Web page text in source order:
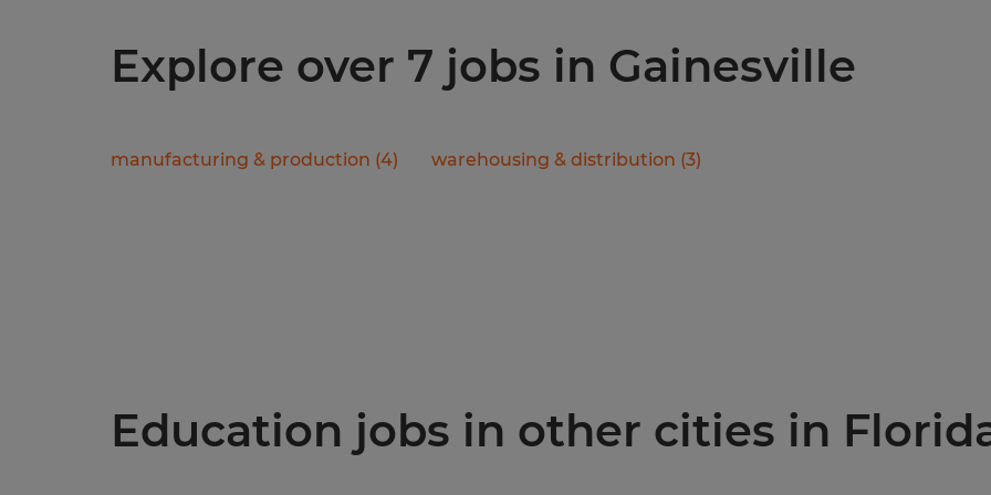
Explore over 7 jobs in Gainesville
manufacturing & production (4) warehousing & distribution (3)
Education jobs in other cities in